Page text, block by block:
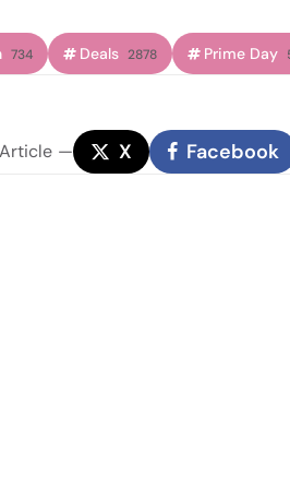
734 Deals 2878 Prime Day
X Facebook